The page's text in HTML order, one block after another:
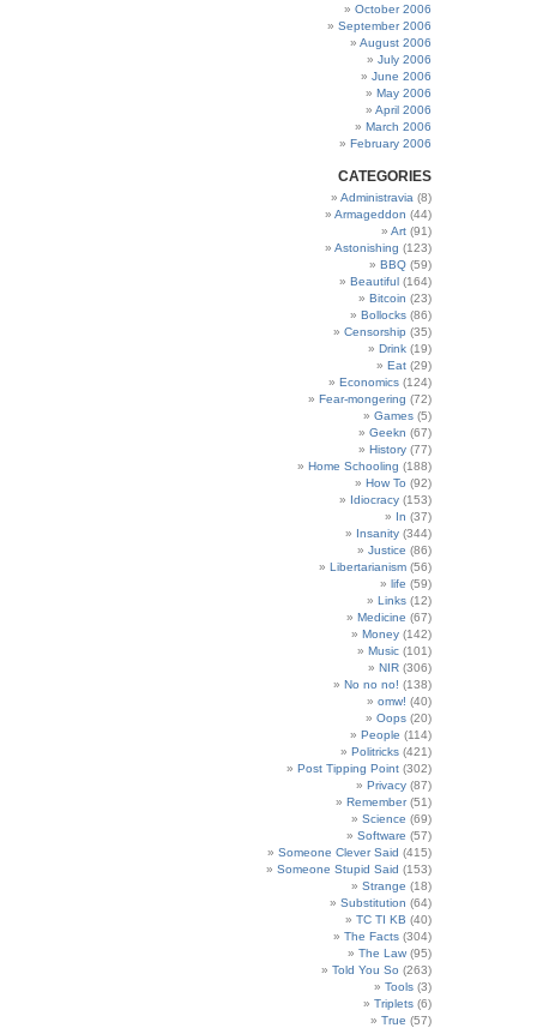
October 2006
September 2006
August 2006
July 2006
June 2006
May 2006
April 2006
March 2006
February 2006
CATEGORIES
Administravia (8)
Armageddon (44)
Art (91)
Astonishing (123)
BBQ (59)
Beautiful (164)
Bitcoin (23)
Bollocks (86)
Censorship (35)
Drink (19)
Eat (29)
Economics (124)
Fear-mongering (72)
Games (5)
Geekn (67)
History (77)
Home Schooling (188)
How To (92)
Idiocracy (153)
In (37)
Insanity (344)
Justice (86)
Libertarianism (56)
life (59)
Links (12)
Medicine (67)
Money (142)
Music (101)
NIR (306)
No no no! (138)
omw! (40)
Oops (20)
People (114)
Politricks (421)
Post Tipping Point (302)
Privacy (87)
Remember(51)
Science (69)
Software (57)
Someone Clever Said (415)
Someone Stupid Said (153)
Strange (18)
Substitution (64)
TC TI KB (40)
The Facts (304)
The Law (95)
Told You So (263)
Tools (3)
Triplets (6)
True (57)